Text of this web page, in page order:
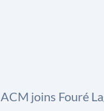
ACM joins Fouré